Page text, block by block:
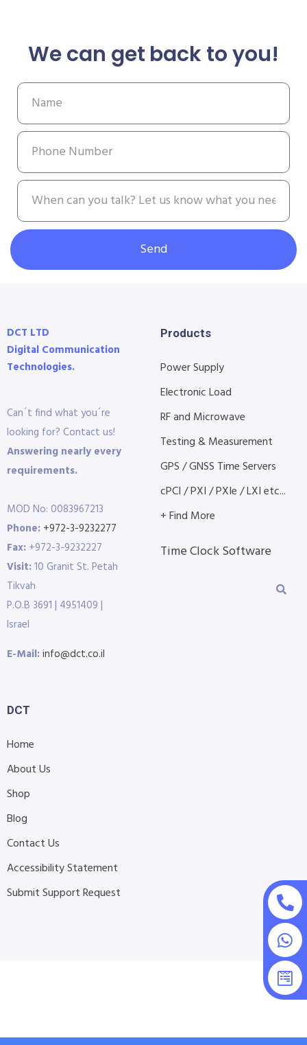
We can get back to you!
Send
DCT LTD
Digital Communication
Technologies.
Can´t find what you´re
looking for? Contact us!
Answering nearly every
requirements.
MOD No: 0083967213
Phone: +972-3-9232277
Fax: +972-3-9232227
Visit:10 Granit St. Petah
Tikvah
P.O.B 3691 | 4951409 |
Israel
E-Mail:info@dct.co.il
Products
Power Supply
Electronic Load
RF and Microwave
Testing & Measurement
GPS / GNSS Time Servers
cPCI / PXI / PXIe / LXI etc...
+ Find More
Time Clock Software
DCT
Home
About Us
Shop
Blog
Contact Us
Accessibility Statement
Submit Support Request